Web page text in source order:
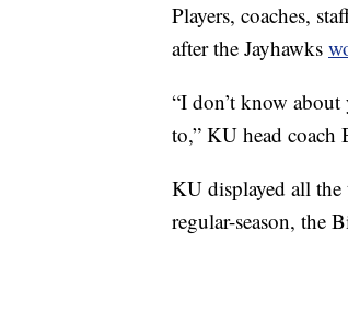
Players, coaches,
after the Jayhawks
“I don’t know
to,” KU head
KU displayed all the
regular-season, the